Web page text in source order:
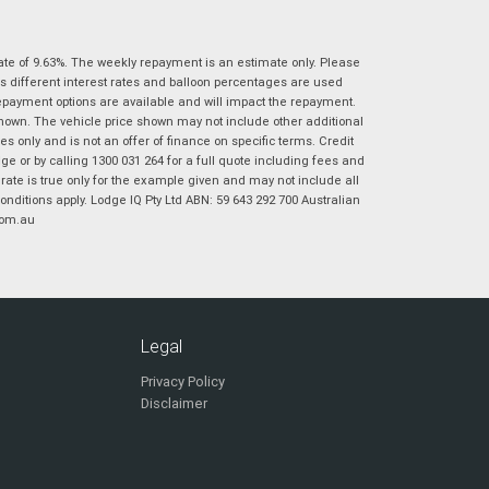
I agree with the websiteterms of useand
that my information will be handled by
Virginia Suzuki in accordance with the
Dealer Privacy Policy.*
Postcode*
Reserve Now - Terms & Conditions
I have read and agree to the Privacy Policy.*
Payment Details
of 9.63%. The weekly repayment is an estimate only. Please
different interest rates and balloon percentages are used
options are available and will impact the repayment.
The vehicle price shown may not include other additional
only and is not an offer of finance on specific terms. Credit
or by calling 1300 031 264 for a full quote including fees and
is true only for the example given and may not include all
apply. Lodge IQ Pty Ltd ABN: 59 643 292 700 Australian
Legal
Privacy Policy
Disclaimer